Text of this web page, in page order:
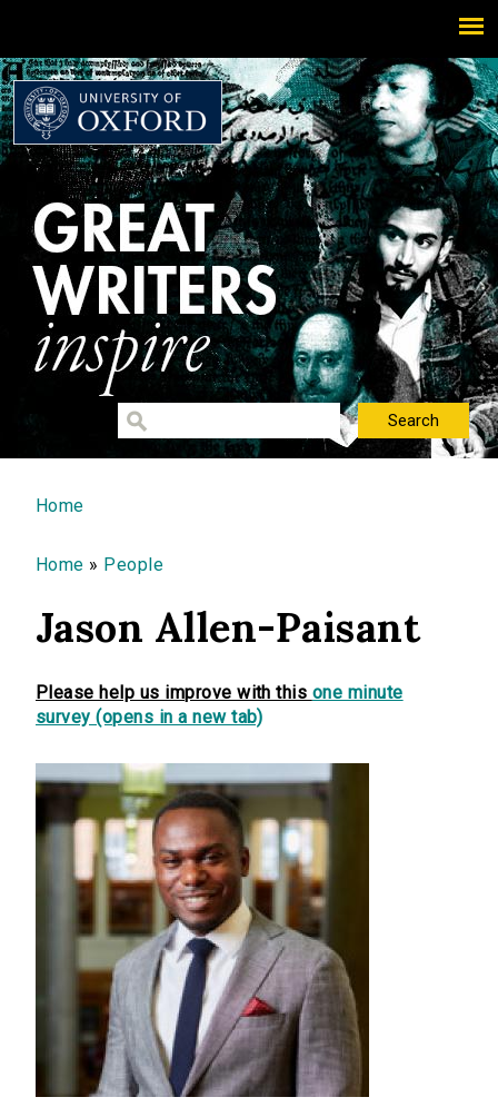
You are here
Home
Home » People
Jason Allen-Paisant
Please help us improve with this one minute
survey (opens in a new tab)